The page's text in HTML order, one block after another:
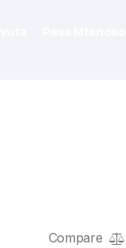
Compare